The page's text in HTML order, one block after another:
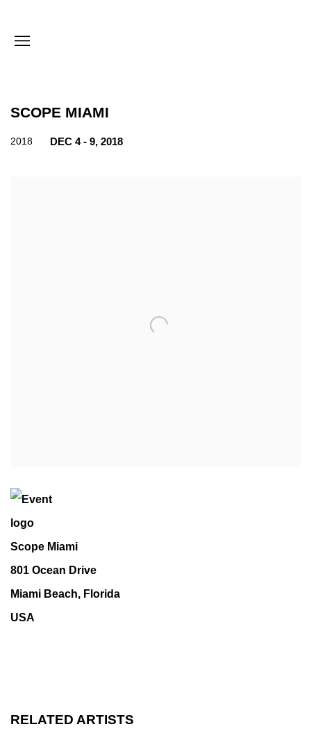
SCOPE MIAMI
2018 DEC 4 - 9, 2018
Scope Miami
801 Ocean Drive
Miami Beach, Florida
USA
RELATED ARTISTS